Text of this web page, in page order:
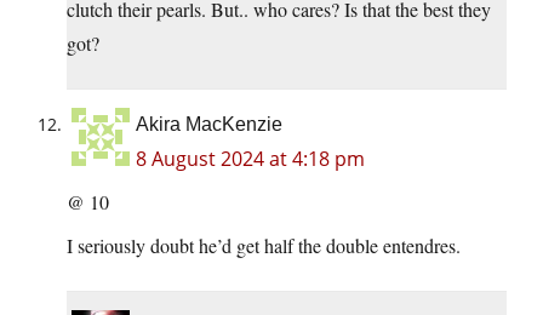
clutch their pearls. But.. who cares? Is that the best they
got?
Akira MacKenzie
8 August 2024 at 4:18 pm
@ 10
I seriously doubt he’d get half the double entendres.